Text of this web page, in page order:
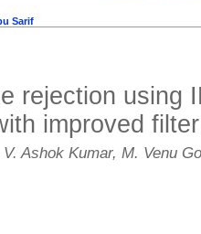
Sarif
rejection using
improved filter
Ashok Kumar, M. Venu